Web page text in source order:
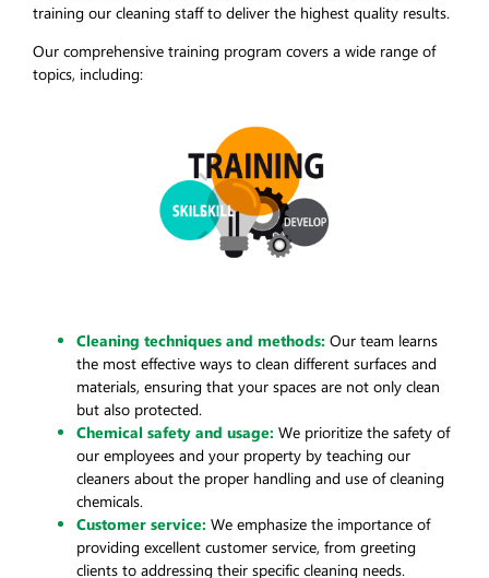
training our cleaning staff to deliver the highest quality results.
Our comprehensive training program covers a wide range of
topics, including:
Cleaning techniques and methods: Our team learns
the most effective ways to clean different surfaces and
materials, ensuring that your spaces are not only clean
but also protected.
Chemical safety and usage: We prioritize the safety of
our employees and your property by teaching our
cleaners about the proper handling and use of cleaning
chemicals.
Customer service: We emphasize the importance of
providing excellent customer service, from greeting
clients to addressing their specific cleaning needs.